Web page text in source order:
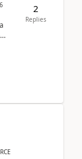
2
Replies